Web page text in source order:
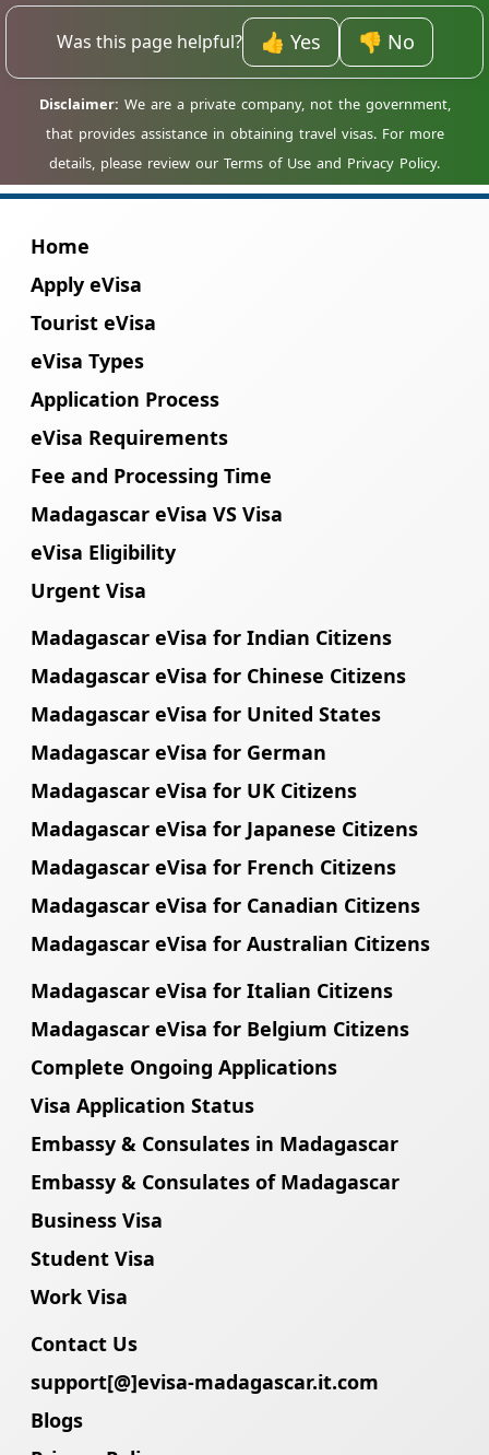
homestays and cultural tours, offering
crafts, music, and traditional experiences.
Was this page helpful? 👍 Yes 👎 No
Home
Apply eVisa
Tourist eVisa
eVisa Types
Application Process
eVisa Requirements
Fee and Processing Time
Madagascar eVisa VS Visa
eVisa Eligibility
Urgent Visa
Madagascar eVisa for Indian Citizens
Madagascar eVisa for Chinese Citizens
Madagascar eVisa for United States
Madagascar eVisa for German
Madagascar eVisa for UK Citizens
Madagascar eVisa for Japanese Citizens
Madagascar eVisa for French Citizens
Madagascar eVisa for Canadian Citizens
Madagascar eVisa for Australian Citizens
Madagascar eVisa for Italian Citizens
Madagascar eVisa for Belgium Citizens
Complete Ongoing Applications
Visa Application Status
Embassy & Consulates in Madagascar
Embassy & Consulates of Madagascar
Business Visa
Student Visa
Work Visa
Contact Us
support[@]evisa-madagascar.it.com
Blogs